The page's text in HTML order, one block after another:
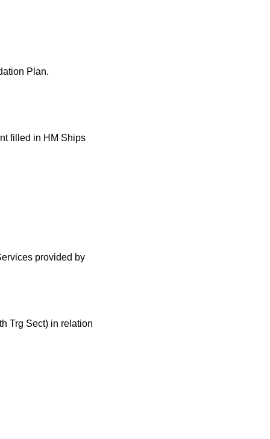
Plan.
filled in HM Ships
provided by
Trg Sect) in relation